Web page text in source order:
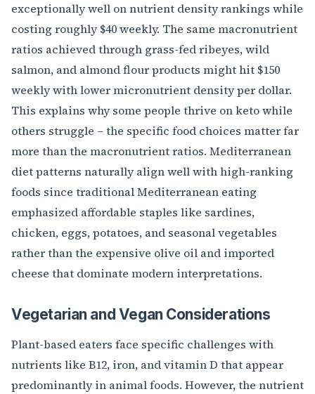
exceptionally well on nutrient density rankings while
costing roughly $40 weekly. The same macronutrient
ratios achieved through grass-fed ribeyes, wild
salmon, and almond flour products might hit $150
weekly with lower micronutrient density per dollar.
This explains why some people thrive on keto while
others struggle – the specific food choices matter far
more than the macronutrient ratios. Mediterranean
diet patterns naturally align well with high-ranking
foods since traditional Mediterranean eating
emphasized affordable staples like sardines,
chicken, eggs, potatoes, and seasonal vegetables
rather than the expensive olive oil and imported
cheese that dominate modern interpretations.
Vegetarian and Vegan Considerations
Plant-based eaters face specific challenges with
nutrients like B12, iron, and vitamin D that appear
predominantly in animal foods. However, the nutrient